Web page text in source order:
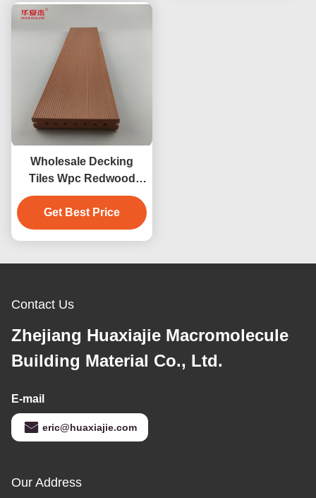
Wholesale Decking
Tiles Wpc Redwood
Decking Outdoor Floor
Decoration
Get Best Price
Contact Us
Zhejiang Huaxiajie Macromolecule
Building Material Co., Ltd.
E-mail
eric@huaxiajie.com
Our Address